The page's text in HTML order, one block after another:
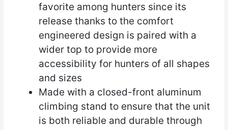
favorite among hunters since its
release thanks to the comfort
engineered design is paired with a
wider top to provide more
accessibility for hunters of all shapes
and sizes
Made with a closed-front aluminum
climbing stand to ensure that the unit
is both reliable and durable through